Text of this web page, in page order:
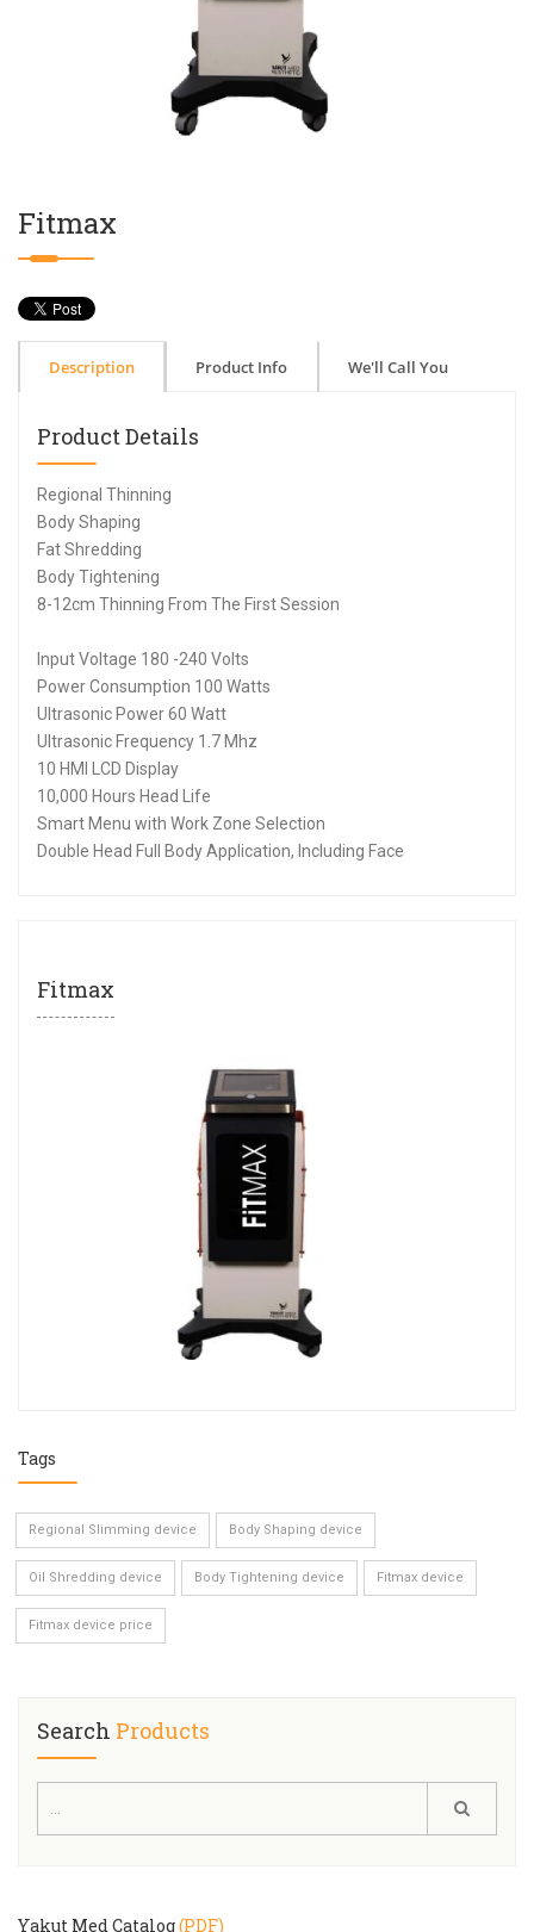
Fitmax
Description Product Info We'll Call You
Product Details
Regional Thinning
Body Shaping
Fat Shredding
Body Tightening
8-12cm Thinning From The First Session
Input Voltage 180 -240 Volts
Power Consumption 100 Watts
Ultrasonic Power 60 Watt
Ultrasonic Frequency 1.7 Mhz
10 HMI LCD Display
10,000 Hours Head Life
Smart Menu with Work Zone Selection
Double Head Full Body Application, Including Face
Fitmax
Tags
Regional Slimming device Body Shaping device
Oil Shredding device Body Tightening device Fitmax device
Fitmax device price
Search Products
Yakut Med Catalog(PDF)